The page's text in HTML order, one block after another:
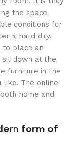
the space
conditions for
a hard day.
to place an
sit down at the
furniture in the
like. The online
home and
form of